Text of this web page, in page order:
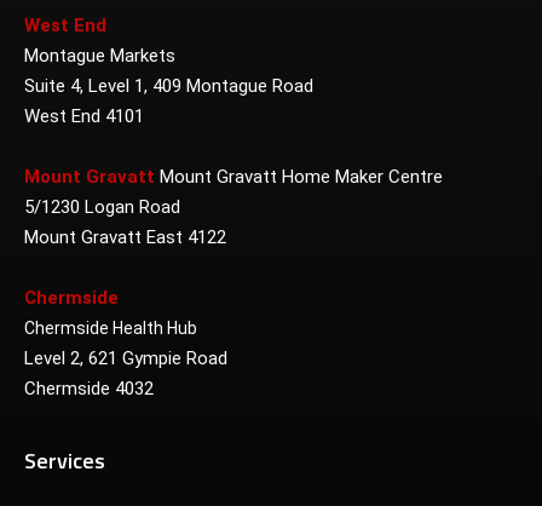
West End
Montague Markets
Suite 4, Level 1, 409 Montague Road
West End 4101
Mount Gravatt Mount Gravatt Home Maker Centre
5/1230 Logan Road
Mount Gravatt East 4122
Chermside
Chermside Health Hub
Level 2, 621 Gympie Road
Chermside 4032
Services